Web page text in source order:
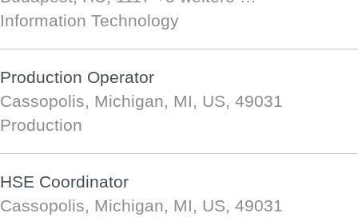
Information Technology
Production Operator
Cassopolis, Michigan, MI, US, 49031
Production
HSE Coordinator
Cassopolis, Michigan, MI, US, 49031